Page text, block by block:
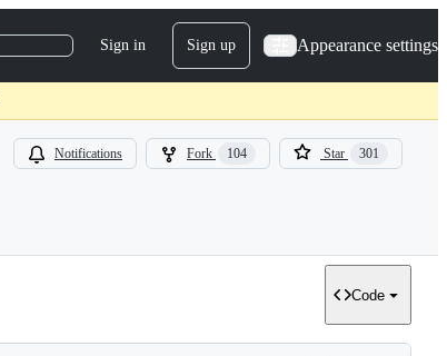
Sign in Sign up Appearance settings
Notifications Fork 104 Star 301
Code